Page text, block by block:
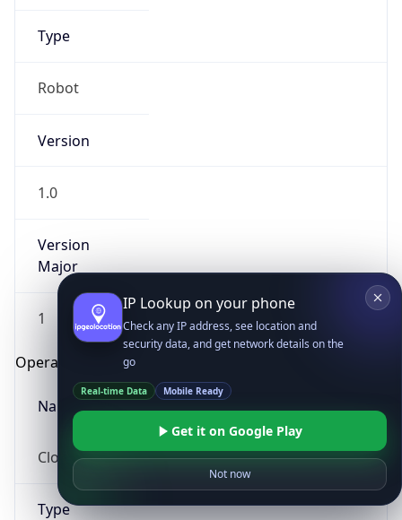
Type
Robot
Version
1.0
Version
Major
1
Operating System
Name
Cloud
Type
IP Lookup on your phone
Check any IP address, see location and
security data, and get network details on the
go
Real-time Data Mobile Ready
Get it on Google Play
Not now